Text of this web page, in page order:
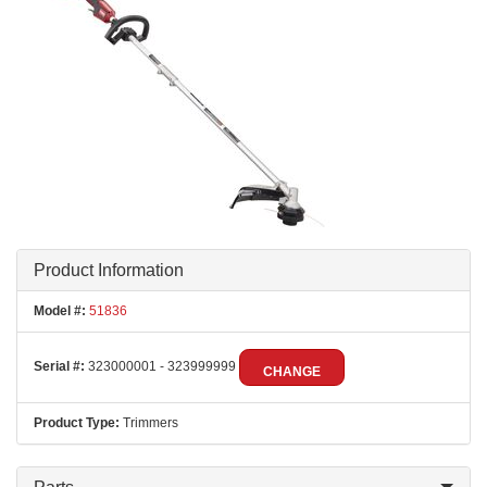
Product Information
Model #: 51836
Serial #: 323000001 - 323999999 CHANGE
Product Type: Trimmers